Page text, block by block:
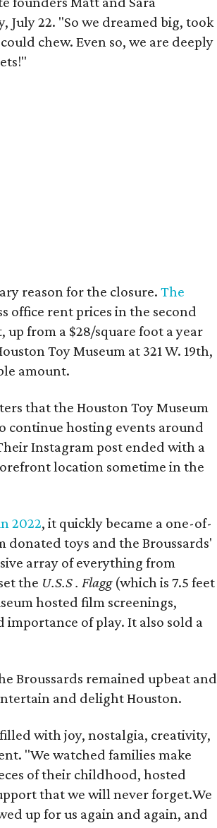
July 22. "So we dreamed big, took
chew. Even so, we are deeply
reason for the closure. The
office rent prices in the second
up from a $28/square foot a year
Toy Museum at 321 W. 19th,
amount.
that the Houston Toy Museum
continue hosting events around
Instagram post ended with a
location sometime in the
2022, it quickly became a one-of-
toys and the Broussards'
array of everything from
the U.S.S . Flagg (which is 7.5 feet
hosted film screenings,
of play. It also sold a
Broussards remained upbeat and
and delight Houston.
with joy, nostalgia, creativity,
"We watched families make
of their childhood, hosted
that we will never forget.We
up for us again and again, and